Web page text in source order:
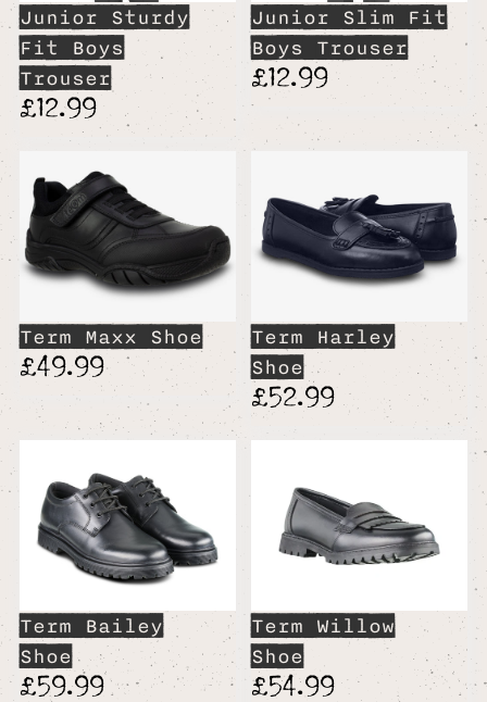
Junior Sturdy
Fit Boys
Trouser
£12.99
Junior Slim Fit
Boys Trouser
£12.99
Term Maxx Shoe
£49.99
Term Harley
Shoe
£52.99
Term Bailey
Shoe
£59.99
Term Willow
Shoe
£54.99